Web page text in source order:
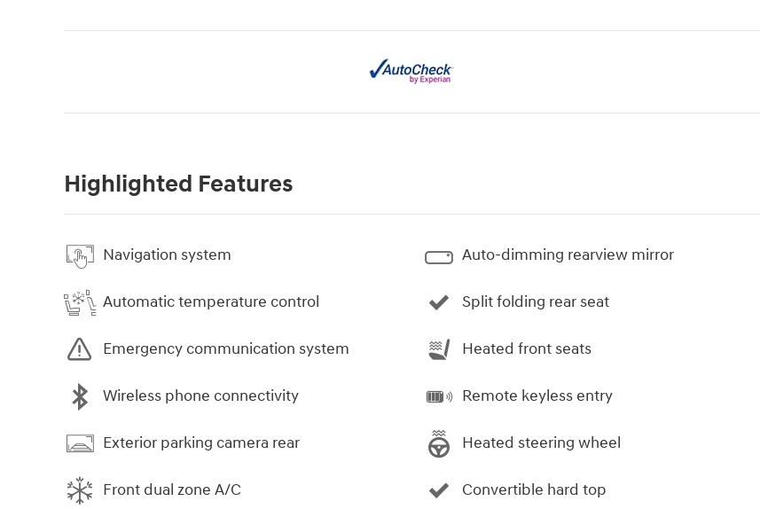
Highlighted Features
Navigation system
Automatic temperature control
Emergency communication system
Wireless phone connectivity
Exterior parking camera rear
Front dual zone A/C
Auto-dimming rearview mirror
Split folding rear seat
Heated front seats
Remote keyless entry
Heated steering wheel
Convertible hard top